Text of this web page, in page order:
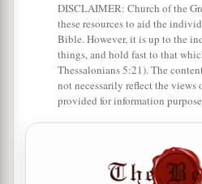
DISCLAIMER: Church of the
these resources to aid the
Bible. However, it is up to the
things, and hold fast to that
Thessalonians 5:21). The
not necessarily reflect the views
provided for information